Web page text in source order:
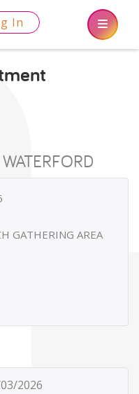
In
GATHERING AREA
2026